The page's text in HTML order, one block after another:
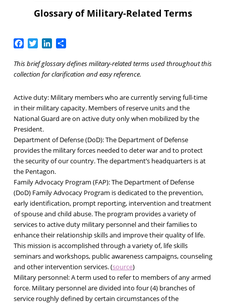
Glossary of Military-Related Terms
Facebook
TwitterLinkedIn
Share
This brief glossary defines military-related terms used throughout this
collection for clarification and easy reference.
Active duty:Military members who are currently serving full-time
in their military capacity. Members of reserve units and the
National Guard are on active duty only when mobilized by the
President.
Department of Defense (DoD):The Department of Defense
provides the military forces needed to deter war and to protect
the security of our country. The department’s headquarters is at
the Pentagon.
Family Advocacy Program (FAP):The Department of Defense
(DoD) Family Advocacy Program is dedicated to the prevention,
early identification, prompt reporting, intervention and treatment
of spouse and child abuse. The program provides a variety of
services to active duty military personnel and their families to
enhance their relationship skills and improve their quality of life.
This mission is accomplished through a variety of, life skills
seminars and workshops, public awareness campaigns, counseling
and other intervention services. (source)
Military personnel:A term used to refer to members of any armed
force. Military personnel are divided into four (4) branches of
service roughly defined by certain circumstances of the